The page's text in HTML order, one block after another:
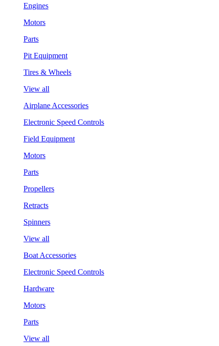
Engines
Motors
Parts
Pit Equipment
Tires & Wheels
View all
Airplane Accessories
Electronic Speed Controls
Field Equipment
Motors
Parts
Propellers
Retracts
Spinners
View all
Boat Accessories
Electronic Speed Controls
Hardware
Motors
Parts
View all